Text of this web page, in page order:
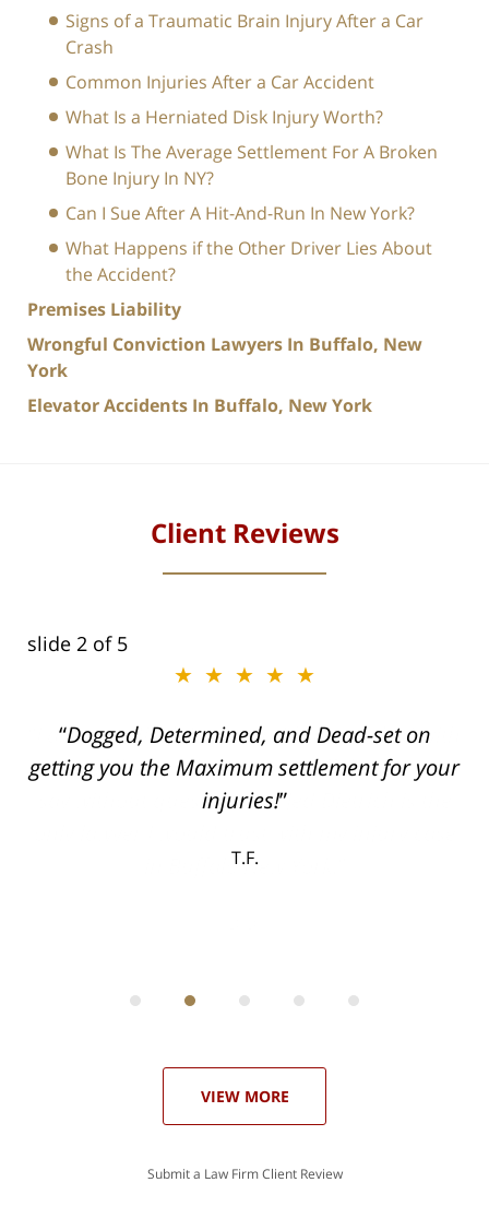
Signs of a Traumatic Brain Injury After a Car
Crash
Common Injuries After a Car Accident
What Is a Herniated Disk Injury Worth?
What Is The Average Settlement For A Broken
Bone Injury In NY?
Can I Sue After A Hit-And-Run In New York?
What Happens if the Other Driver Lies About
the Accident?
Premises Liability
Wrongful Conviction Lawyers In Buffalo, New
York
Elevator Accidents In Buffalo, New York
Client Reviews
slide 2 of 5
★★★★★
Dogged, Determined, and Dead-set on
getting you the Maximum settlement for your
injuries!
T.F.
VIEW MORE
Submit a Law Firm Client Review